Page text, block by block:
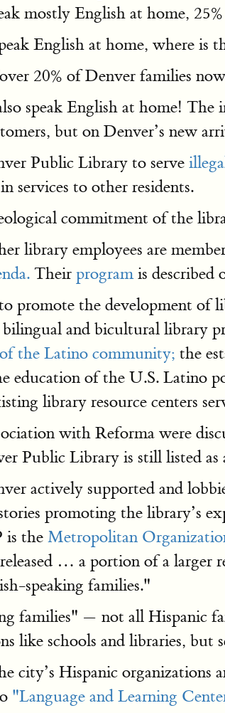
mostly English at home,
English at home, where is
20% of Denver families
speak English at home!
but on Denver’s new
Public Library to serve
services to other residents.
commitment of the
library employees are
Their programis described
the development of
and bicultural library
of the Latino community; the
education of the U.S. Latino
library resource centers
with Reforma were
Public Library is still listed
actively supported and
promoting the library’s
is the Metropolitan
… a portion of a larger
speaking families."
families" — not all Hispanic
like schools and libraries,
Hispanic organizations
"Language and Learning